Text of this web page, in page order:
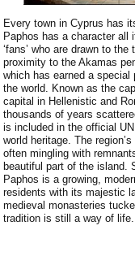
Every town in Cyprus has
Paphos has a character
‘fans’ who are drawn to
proximity to the Akamas
which has earned a special
the world. Known as the
capital in Hellenistic and
thousands of years
is included in the official
world heritage. The
often mingling with
beautiful part of the island.
Paphos is a growing,
residents with its majestic
medieval monasteries
tradition is still a way of life.